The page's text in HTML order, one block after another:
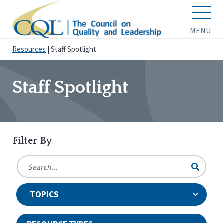
MENU
Resources Staff Spotlight
Staff Spotlight
Filter By
TOPICS